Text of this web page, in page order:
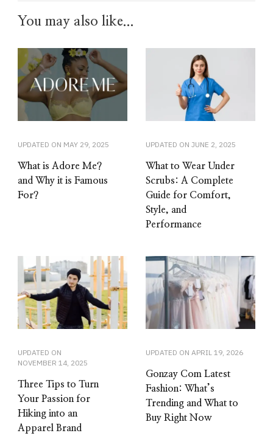
You may also like...
UPDATED ON MAY 29, 2025
What is Adore Me?
and Why it is Famous
For?
UPDATED ON JUNE 2, 2025
What to Wear Under
Scrubs: A Complete
Guide for Comfort,
Style, and
Performance
UPDATED ON
NOVEMBER 14, 2025
Three Tips to Turn
Your Passion for
Hiking into an
Apparel Brand
UPDATED ON APRIL 19, 2026
Gonzay Com Latest
Fashion: What’s
Trending and What to
Buy Right Now